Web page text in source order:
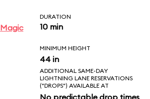
Magic
DURATION
10 min
MINIMUM HEIGHT
44 in
ADDITIONAL SAME-DAY
LIGHTNING LANE RESERVATIONS
("DROPS") AVAILABLE AT
No predictable drop times